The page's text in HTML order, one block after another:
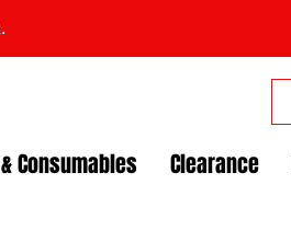
Consumables Clearance